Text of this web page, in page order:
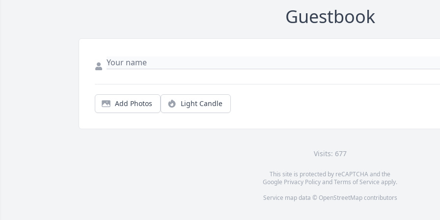
Guestbook
Add Photos Light Candle
Visits: 677
This site is protected by reCAPTCHA and the
Google Privacy PolicyandTerms of Service apply.
Service map data © OpenStreetMapcontributors